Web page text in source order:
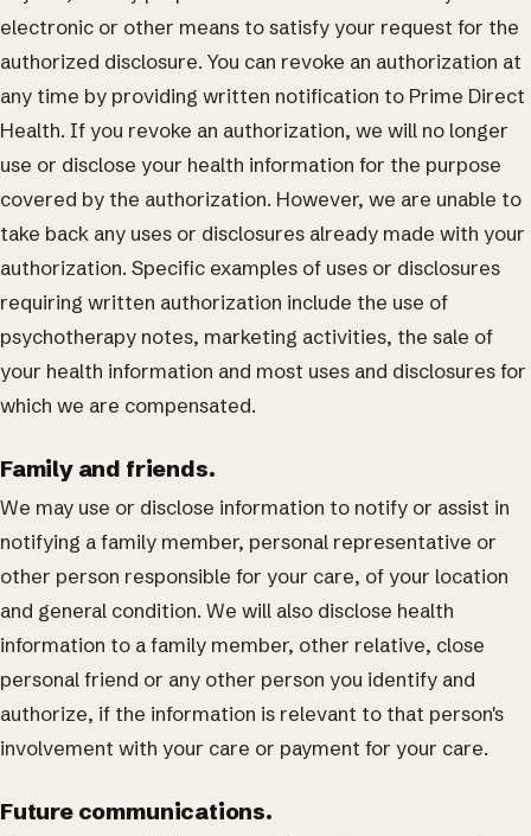
electronic or other means to satisfy your request for the
authorized disclosure. You can revoke an authorization at
any time by providing written notification to Prime Direct
Health. If you revoke an authorization, we will no longer
use or disclose your health information for the purpose
covered by the authorization. However, we are unable to
take back any uses or disclosures already made with your
authorization. Specific examples of uses or disclosures
requiring written authorization include the use of
psychotherapy notes, marketing activities, the sale of
your health information and most uses and disclosures for
which we are compensated.
Family and friends.
We may use or disclose information to notify or assist in
notifying a family member, personal representative or
other person responsible for your care, of your location
and general condition. We will also disclose health
information to a family member, other relative, close
personal friend or any other person you identify and
authorize, if the information is relevant to that person's
involvement with your care or payment for your care.
Future communications.